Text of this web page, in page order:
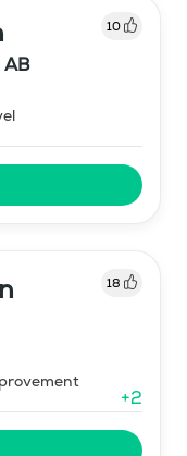
10
AB
18
+2